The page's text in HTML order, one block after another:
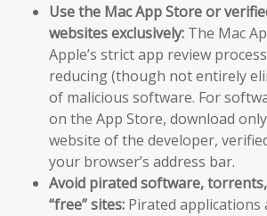
Use the Mac App Store or
websites exclusively: The Mac
Apple’s strict app review
reducing (though not entirely
of malicious software. For
on the App Store, download
website of the developer,
your browser’s address bar.
Avoid pirated software,
“free” sites: Pirated applications